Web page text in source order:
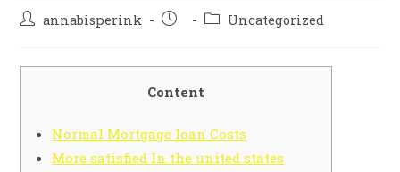
annabisperink Uncategorized
Content
Normal Mortgage loan Costs
More satisfied In the united states